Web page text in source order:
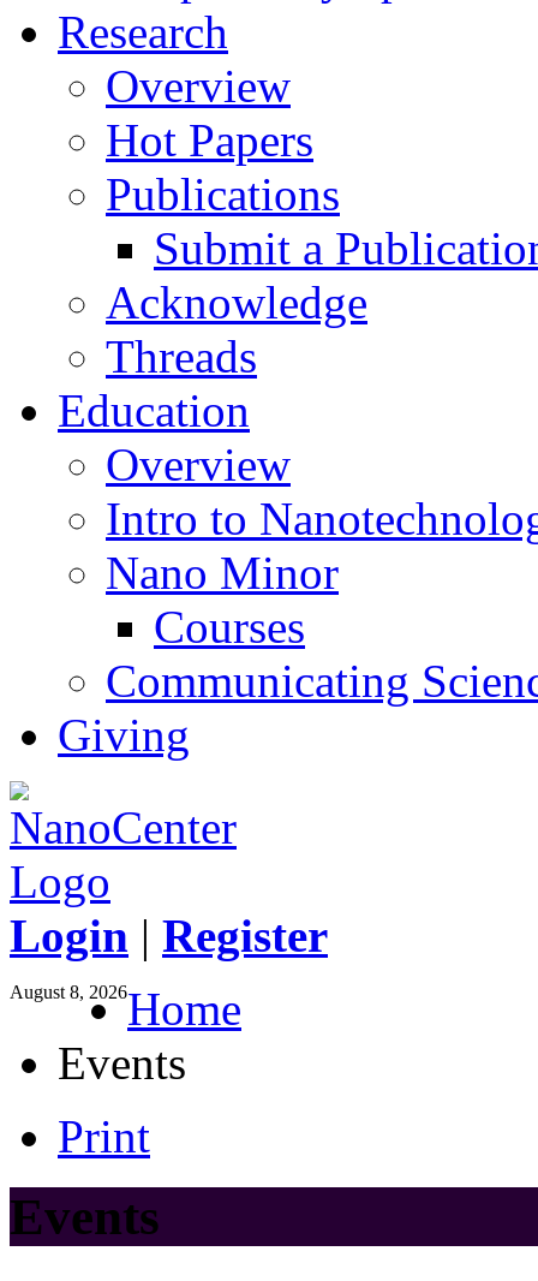
Research
Overview
Hot Papers
Publications
Submit a
Acknowledge
Threads
Education
Overview
Intro to
Nano Minor
Courses
Communicating
Giving
Login | Register
August 8, 2026Home
Events
Print
Events